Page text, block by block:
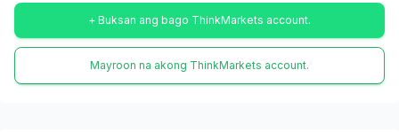
+ Buksan ang bago ThinkMarkets account.
Mayroon na akong ThinkMarkets account.